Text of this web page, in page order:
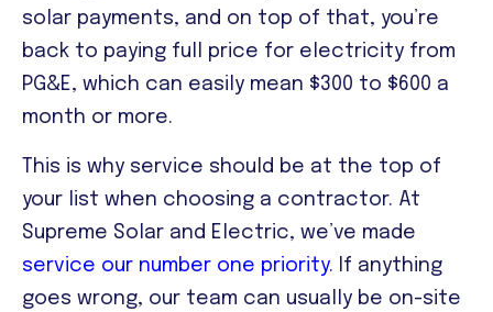
solar payments, and on top of that, you’re
back to paying full price for electricity from
PG&E, which can easily mean $300 to $600 a
month or more.
This is why service should be at the top of
your list when choosing a contractor. At
Supreme Solar and Electric, we’ve made
service our number one priority. If anything
goes wrong, our team can usually be on-site